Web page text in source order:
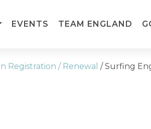
EVENTS TEAM ENGLAND
Registration / Renewal / Surfing